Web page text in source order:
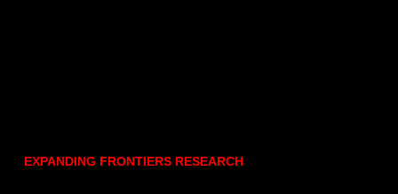
EXPANDING FRONTIERS RESEARCH